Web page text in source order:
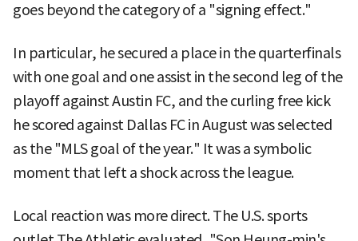
goes beyond the category of a "signing effect."
In particular, he secured a place in the quarterfinals
with one goal and one assist in the second leg of the
playoff against Austin FC, and the curling free kick
he scored against Dallas FC in August was selected
as the "MLS goal of the year." It was a symbolic
moment that left a shock across the league.
Local reaction was more direct. The U.S. sports